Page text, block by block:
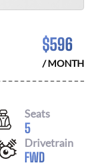
$596
/ MONTH
Seats
5
Drivetrain
FWD